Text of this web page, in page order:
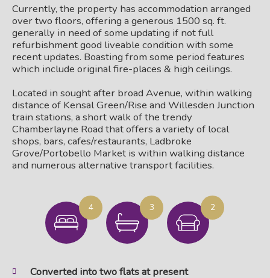
Currently, the property has accommodation arranged
over two floors, offering a generous 1500 sq. ft.
generally in need of some updating if not full
refurbishment good liveable condition with some
recent updates. Boasting from some period features
which include original fire-places & high ceilings.
Located in sought after broad Avenue, within walking
distance of Kensal Green/Rise and Willesden Junction
train stations, a short walk of the trendy
Chamberlayne Road that offers a variety of local
shops, bars, cafes/restaurants, Ladbroke
Grove/Portobello Market is within walking distance
and numerous alternative transport facilities.
4 3 2
Converted into two flats at present